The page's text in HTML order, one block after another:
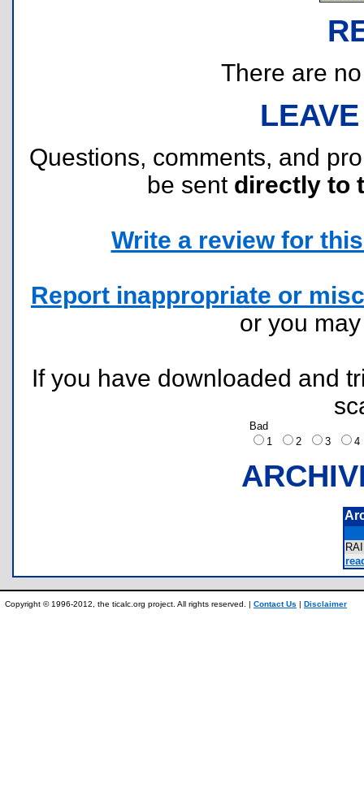
There are
Questions, comments, and
be sent directly to
Write a review for
Report inappropriate or
or you
If you have downloaded and
Bad
1
2 3
Copyright © 1996-2012, the ticalc.org project. All rights reserved. | Contact Us | Disclaimer